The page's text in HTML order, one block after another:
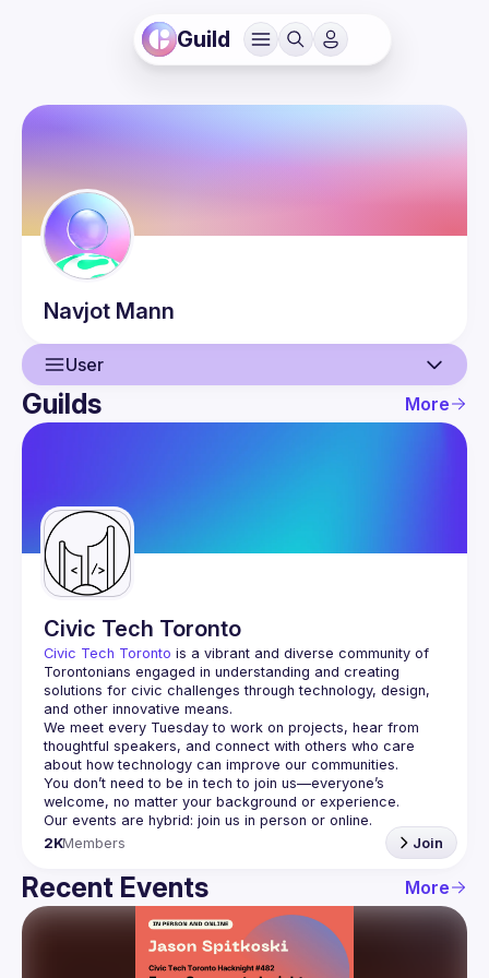
Guild
Navjot Mann
User
User
Guilds
Guilds More
Civic Tech Toronto
Civic Tech Toronto is a vibrant and diverse community of
Torontonians engaged in understanding and creating
solutions for civic challenges through technology, design,
and other innovative means.
We meet every Tuesday to work on projects, hear from
thoughtful speakers, and connect with others who care
You don’t need to be in tech to join us—everyone’s
2KMembers Join
Recent Events More